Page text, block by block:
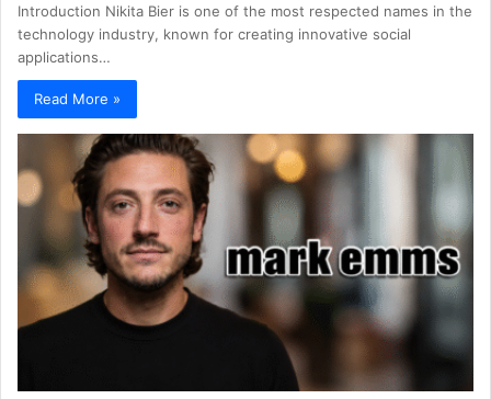
Introduction Nikita Bier is one of the most respected names in the
technology industry, known for creating innovative social
applications…
Read More »